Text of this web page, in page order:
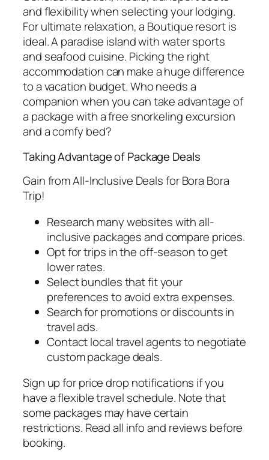
and flexibility when selecting your lodging.
For ultimate relaxation, a Boutique resort is
ideal. A paradise island with water sports
and seafood cuisine. Picking the right
accommodation can make a huge difference
to a vacation budget. Who needs a
companion when you can take advantage of
a package with a free snorkeling excursion
and a comfy bed?
Taking Advantage of Package Deals
Gain from All-Inclusive Deals for Bora Bora
Trip!
Research many websites with all-
inclusive packages and compare prices.
Opt for trips in the off-season to get
lower rates.
Select bundles that fit your
preferences to avoid extra expenses.
Search for promotions or discounts in
travel ads.
Contact local travel agents to negotiate
custom package deals.
Sign up for price drop notifications if you
have a flexible travel schedule. Note that
some packages may have certain
restrictions. Read all info and reviews before
booking.